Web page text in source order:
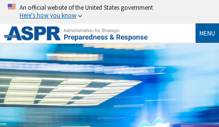
An official website of the United States government
Here's how you know
MENU